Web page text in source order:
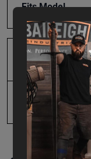
Fits Model
Product Type
UPC